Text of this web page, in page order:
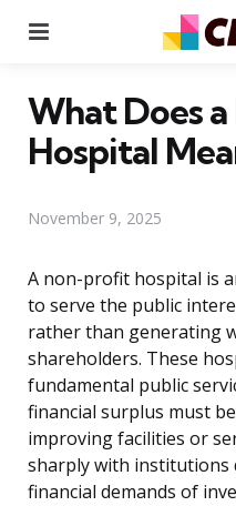
What Does
Hospital
November 9, 2025
A non-profit hospital is
to serve the public
rather than generating
shareholders. These
fundamental public
financial surplus must
improving facilities or
sharply with institutions
financial demands of